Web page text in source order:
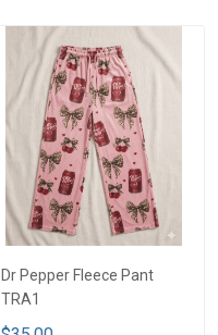
Dr Pepper Fleece Pant
TRA1